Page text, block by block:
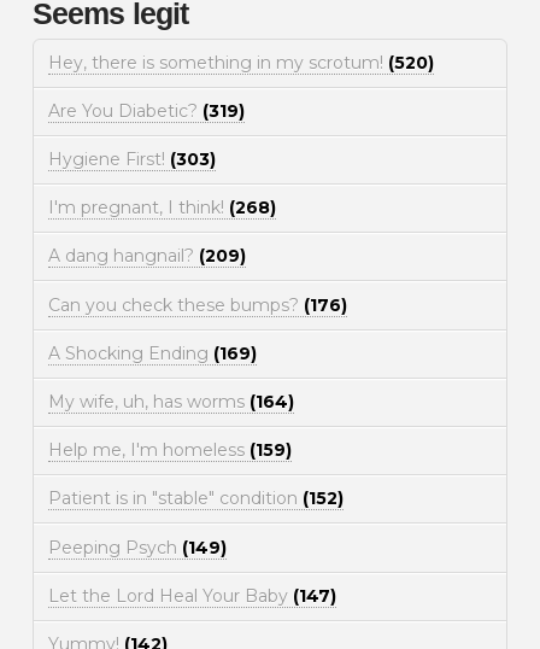
Seems legit
Hey, there is something in my scrotum! (520)
Are You Diabetic? (319)
Hygiene First! (303)
I'm pregnant, I think! (268)
A dang hangnail? (209)
Can you check these bumps? (176)
A Shocking Ending (169)
My wife, uh, has worms (164)
Help me, I'm homeless (159)
Patient is in "stable" condition (152)
Peeping Psych (149)
Let the Lord Heal Your Baby (147)
Yummy! (142)